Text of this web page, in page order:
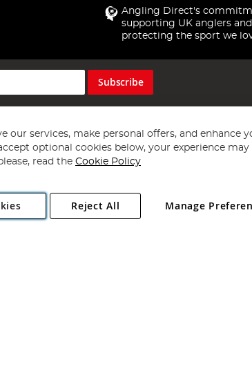
Angling Direct's
supporting UK anglers and
protecting the sport we
Subscribe
1997 - 2026 Angling Direct Plc
. All rights reserved.
Norfolk, NR13 6LH, United Kingdom. Company registered
our services, make personal offers, and enhance
optional cookies below, your experience may
read the Cookie Policy
Manage
Reject All